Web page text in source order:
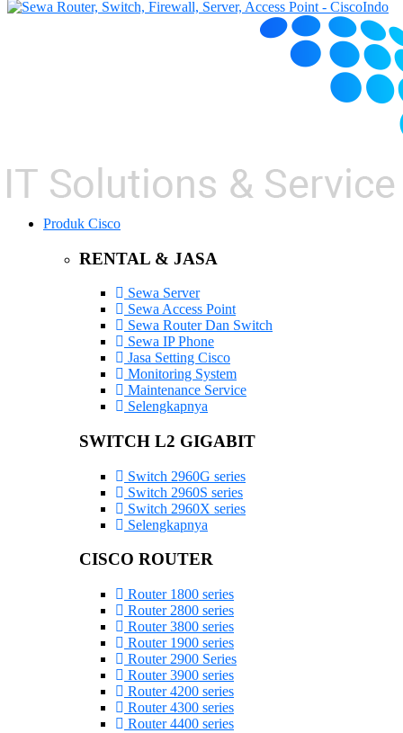
Produk Cisco
RENTAL & JASA
Sewa Server
Sewa Access Point
Sewa Router Dan Switch
Sewa IP Phone
Jasa Setting Cisco
Monitoring System
Maintenance Service
Selengkapnya
SWITCH L2 GIGABIT
Switch 2960G series
Switch 2960S series
Switch 2960X series
Selengkapnya
CISCO ROUTER
Router 1800 series
Router 2800 series
Router 3800 series
Router 1900 series
Router 2900 Series
Router 3900 series
Router 4200 series
Router 4300 series
Router 4400 series